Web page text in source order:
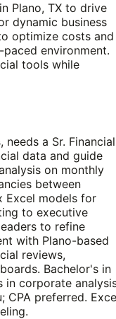
Plano, TX to drive
dynamic business
optimize costs and
environment.
tools while
a Sr. Financial
data and guide
on monthly
between
Excel models for
to executive
to refine
with Plano-based
reviews,
Bachelor's in
in corporate
CPA preferred.